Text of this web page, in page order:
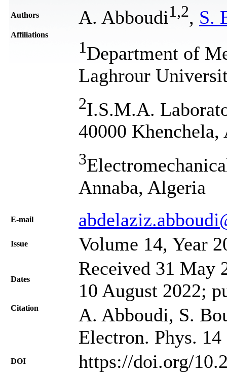
Authors A. Abboudi1 ,2, S.
Affiliations
1Department of
Laghrour
2I.S.M.A.
40000 Khenchela,
3
Annaba, Algeria
Е-mail
Issue Volume 14, Year
Dates
Received 31 May
10 August 2022;
Citation
A. Abboudi, S.
Electron. Phys.
DOI https://doi.org/